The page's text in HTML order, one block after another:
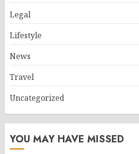
Legal
Lifestyle
News
Travel
Uncategorized
YOU MAY HAVE MISSED